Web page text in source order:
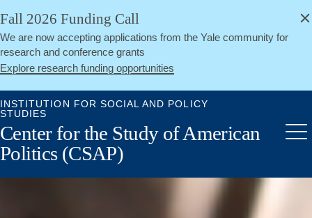
Skip
main
content
Fall 2026 Funding Call
We are now accepting applications from the Yale community for
research and conference grants
Explore research funding opportunities
Close
INSTITUTION FOR SOCIAL AND POLICY
STUDIES
Center for the Study of American
Politics (CSAP)